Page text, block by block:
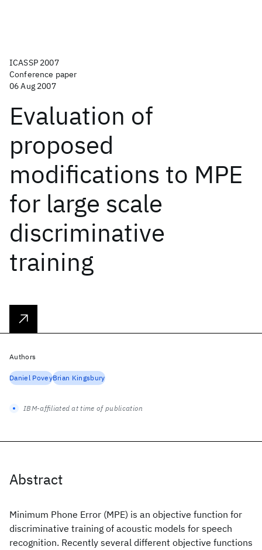
ICASSP 2007
Conference paper
06 Aug 2007
Evaluation of
proposed
modifications to MPE
for large scale
discriminative
training
Abstract
Minimum Phone Error (MPE) is an objective function for
discriminative training of acoustic models for speech
recognition. Recently several different objective functions
Authors
Daniel PoveyBrian Kingsbury
IBM-affiliated at time of publication